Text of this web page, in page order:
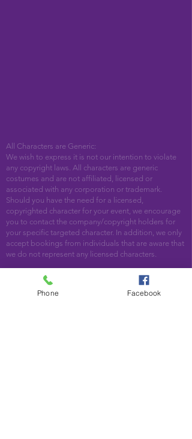
All Characters are Generic:
We wish to express it is not our intention to violate
any copyright laws. All characters are generic
costumes and are not affiliated, licensed or
associated with any corporation or trademark.
Should you have the need for a licensed,
copyrighted character for your event, we encourage
you to contact the company/copyright holders for
your specific targeted character. In addition, we only
accept bookings from individuals that are aware that
we do not represent any licensed characters.
We are located in Woodstock, GA. Serving the
following areas and beyond: Bartow County,
Cherokee County, Cobb County, DeKalb County,
Phone Facebook